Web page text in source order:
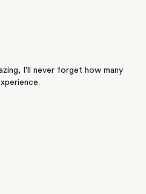
I'll never forget how many